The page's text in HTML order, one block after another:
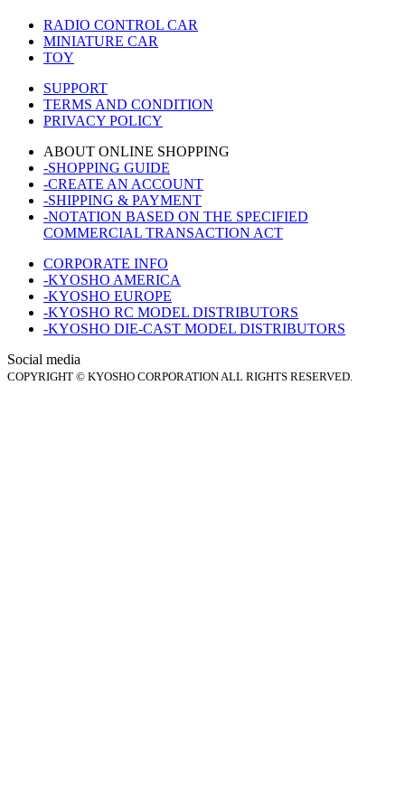
RADIO CONTROL CAR
MINIATURE CAR
TOY
SUPPORT
TERMS AND CONDITION
PRIVACY POLICY
ABOUT ONLINE SHOPPING
-SHOPPING GUIDE
-CREATE AN ACCOUNT
-SHIPPING & PAYMENT
-NOTATION BASED ON THE SPECIFIED
COMMERCIAL TRANSACTION ACT
CORPORATE INFO
-KYOSHO AMERICA
-KYOSHO EUROPE
-KYOSHO RC MODEL DISTRIBUTORS
-KYOSHO DIE-CAST MODEL DISTRIBUTORS
Social media
COPYRIGHT © KYOSHO CORPORATION ALL RIGHTS RESERVED.